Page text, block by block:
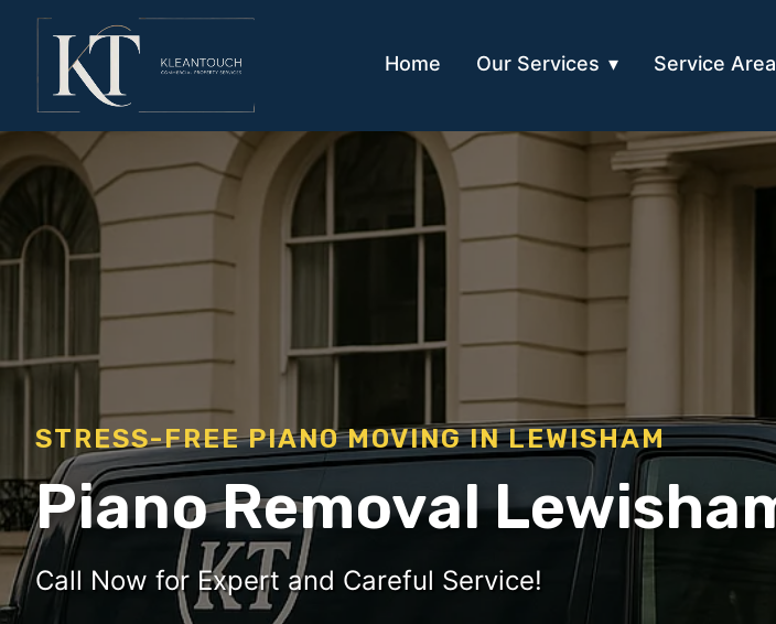
Home Our Services Service
STRESS-FREE PIANO MOVING IN LEWISHAM
Piano Removal
Call Now for Expert and Careful Service!